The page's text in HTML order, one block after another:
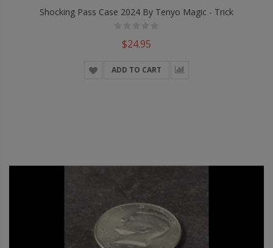
Shocking Pass Case 2024 By Tenyo Magic - Trick
$24.95
ADD TO CART